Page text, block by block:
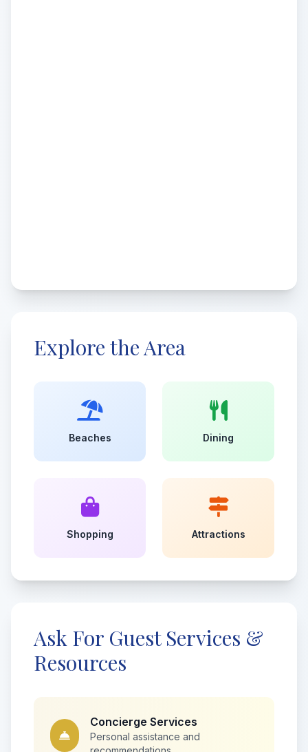
Explore the Area
Beaches Dining
Shopping Attractions
Ask For Guest Services &
Resources
Concierge Services
Personal assistance and